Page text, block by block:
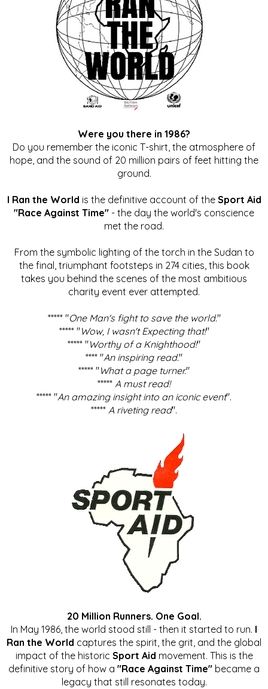
Were you there in 1986?
Do you remember the iconic T-shirt, the atmosphere of
hope, and the sound of 20 million pairs of feet hitting the
ground.
I Ran the World is the definitive account of the Sport Aid
"Race Against Time" - the day the world's conscience
met the road.
From the symbolic lighting of the torch in the Sudan to
the final, triumphant footsteps in 274 cities, this book
takes you behind the scenes of the most ambitious
charity event ever attempted.
***** "One Man's fight to save the world."
***** "Wow, I wasn't Expecting that!"
***** "Worthy of a Knighthood!"
**** "An inspiring read."
***** "What a page turner."
***** A must read!
***** "An amazing insight into an iconic event".
***** A riveting read".
20 Million Runners. One Goal.
In May 1986, the world stood still - then it started to run. I
Ran the World captures the spirit, the grit, and the global
impact of the historic Sport Aid movement. This is the
definitive story of how a "Race Against Time" became a
legacy that still resonates today.